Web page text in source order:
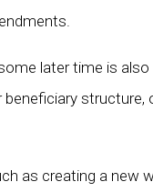
later time is
as creating a new